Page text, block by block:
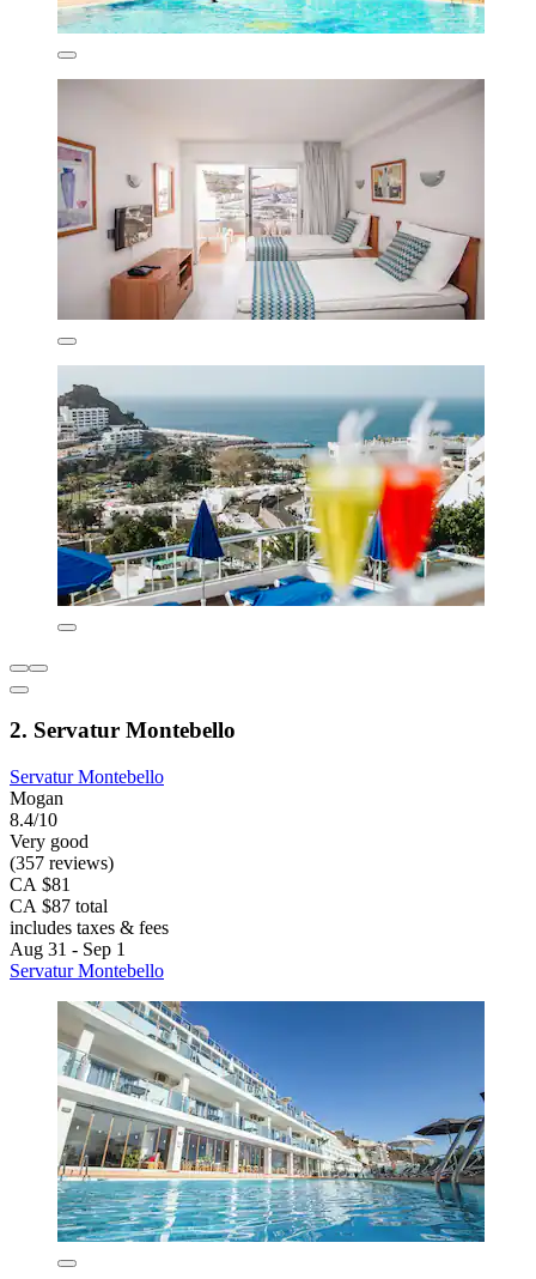
2. Servatur Montebello
Servatur Montebello
Mogan
8.4/10
Very good
(357 reviews)
CA $81
CA $87 total
includes taxes & fees
Aug 31 - Sep 1
Servatur Montebello